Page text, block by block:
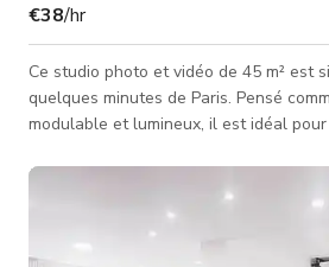
€38/hr
Ce studio photo et vidéo de 45 m² est
quelques minutes de Paris. Pensé comme un espace
modulable et lumineux, il est idéal
produits. Le studio offre un environnement simple, adaptable
et fonctionnel, permettant aux
équipes de production de travailler
propre matériel ou en utilisant